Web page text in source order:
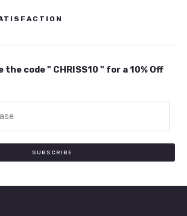
the code " CHRISS10 " for a 10% Off
SUBSCRIBE